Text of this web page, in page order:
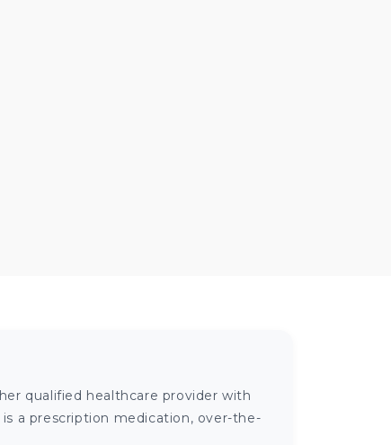
qualified healthcare provider with
a prescription medication, over-the-